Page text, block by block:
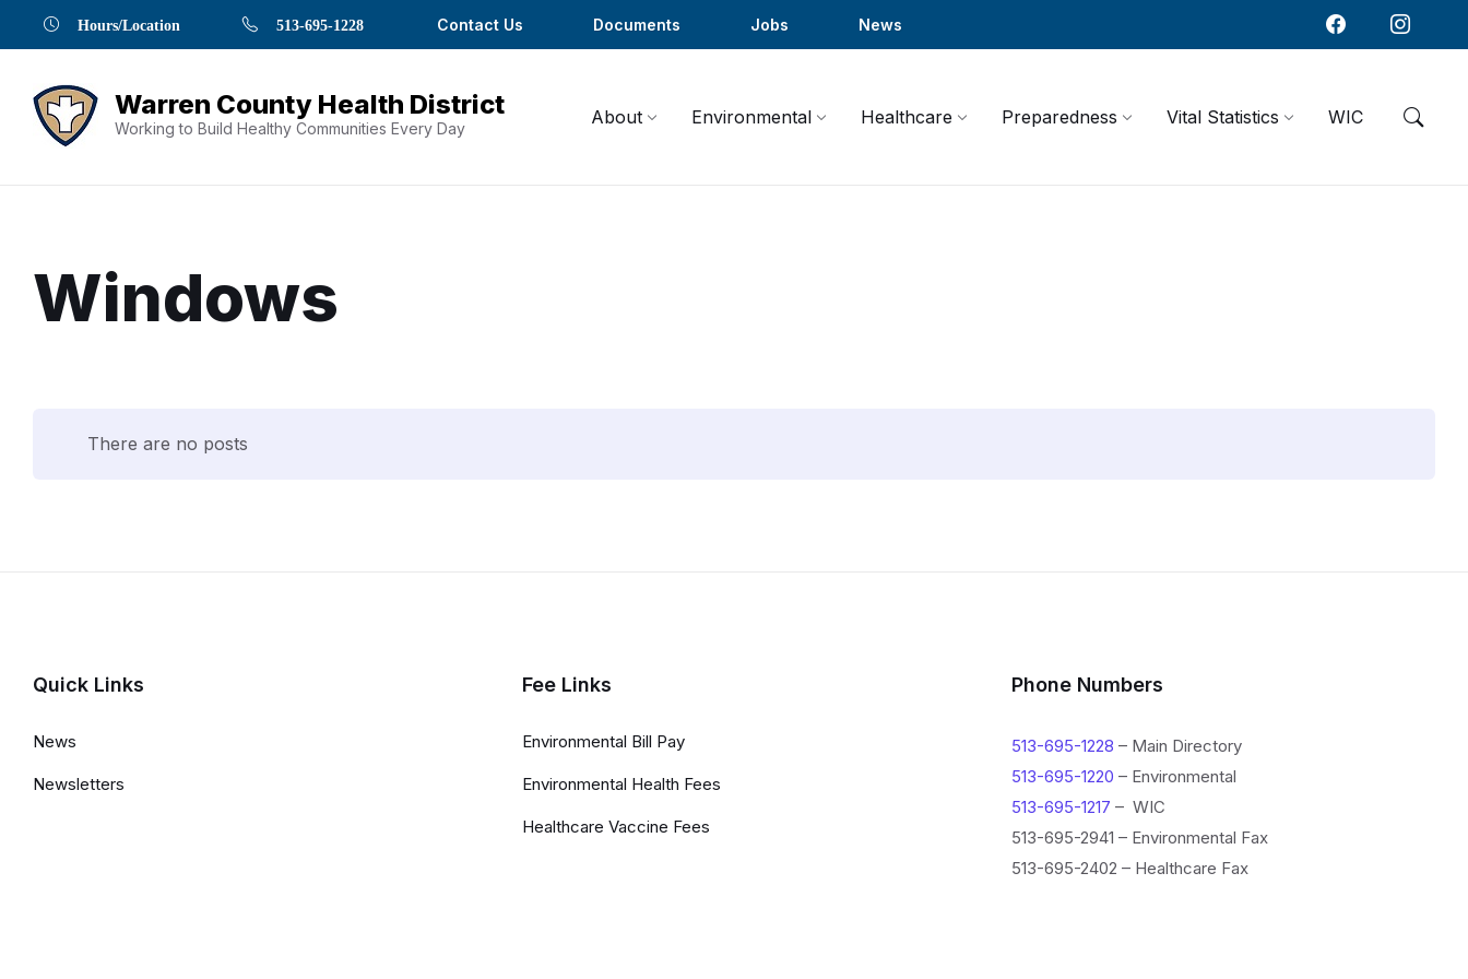
Content
navigation
content
main
footer
Hours/Location 513-695-1228 Contact Us Documents Jobs News
Working to Build Healthy Communities Every Day
About Environmental Healthcare Preparedness Vital Statistics WIC
Windows
Content
There are no posts
Quick Links
News
Newsletters
Fee Links
Environmental Bill Pay
Environmental Health Fees
Healthcare Vaccine Fees
Phone Numbers
513-695-1228 – Main Directory
513-695-1220 – Environmental
513-695-1217 – WIC
513-695-2941 – Environmental Fax
513-695-2402 – Healthcare Fax